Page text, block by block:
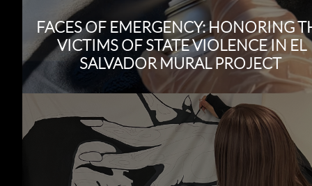
FACES OF EMERGENCY: HONORING
VICTIMS OF STATE VIOLENCE IN EL
SALVADOR MURAL PROJECT